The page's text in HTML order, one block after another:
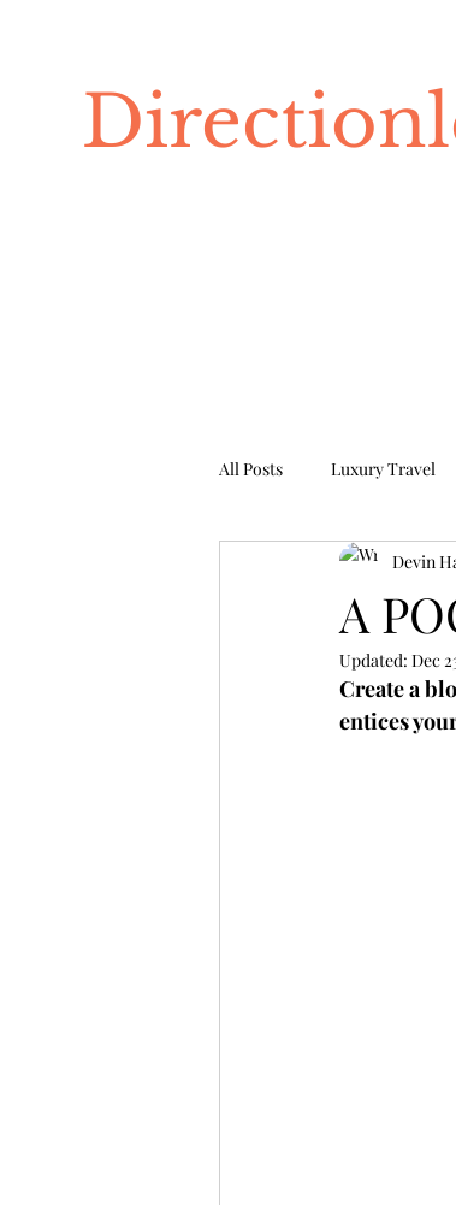
All Posts Luxury Travel
A
Devin
Updated: Dec
Create a
entices